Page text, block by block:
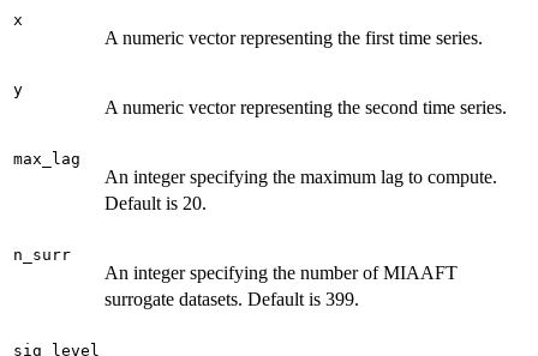
x
A numeric vector representing the first time series.
y
A numeric vector representing the second time series.
max_lag
An integer specifying the maximum lag to compute.
Default is 20.
n_surr
An integer specifying the number of MIAAFT
surrogate datasets. Default is 399.
sig_level